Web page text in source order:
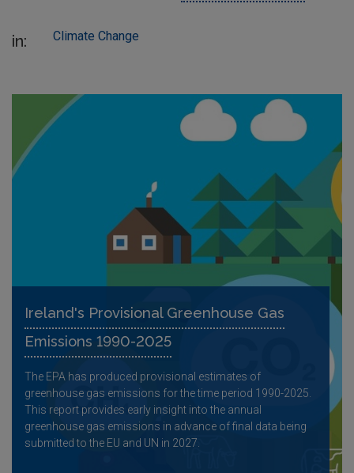
in: Climate Change
Ireland's Provisional Greenhouse Gas
Emissions 1990-2025
The EPA has produced provisional estimates of
greenhouse gas emissions for the time period 1990-2025.
This report provides early insight into the annual
greenhouse gas emissions in advance of final data being
submitted to the EU and UN in 2027.